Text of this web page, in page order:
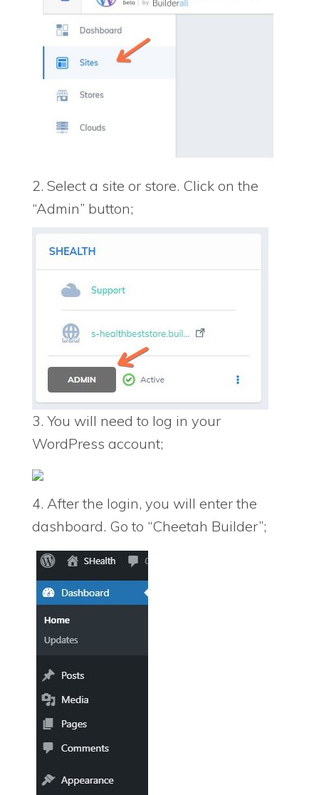
2. Select a site or store. Click on the
“Admin” button;
3. You will need to log in your
WordPress account;
4. After the login, you will enter the
dashboard. Go to “Cheetah Builder”;